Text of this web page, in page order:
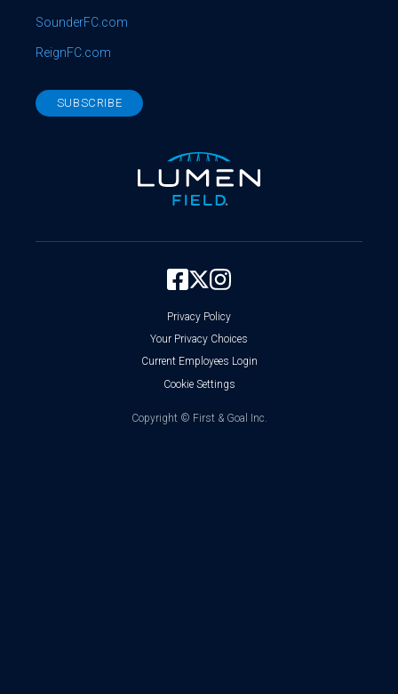
SounderFC.com
ReignFC.com
SUBSCRIBE
Copyright © First & Goal Inc.
Privacy Policy
Your Privacy Choices
Current Employees Login
Cookie Settings